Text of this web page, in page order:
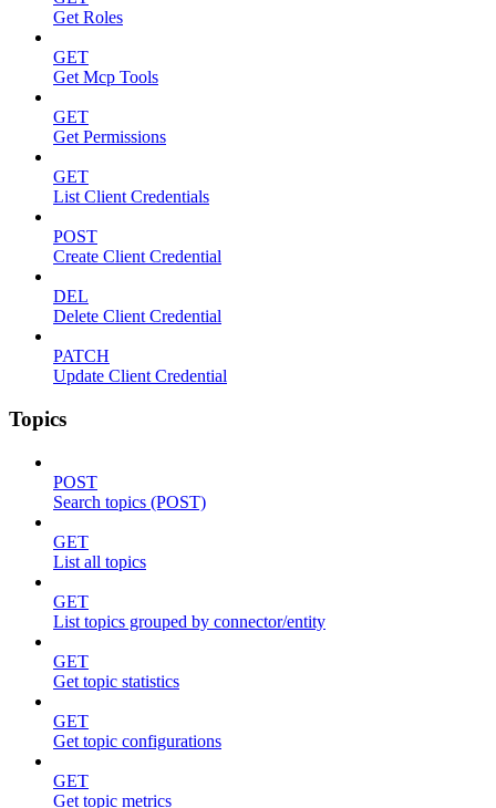
Get Roles
GET
Get Mcp Tools
GET
Get Permissions
GET
List Client Credentials
POST
Create Client Credential
DEL
Delete Client Credential
PATCH
Update Client Credential
Topics
POST
Search topics (POST)
GET
List all topics
GET
List topics grouped by connector/entity
GET
Get topic statistics
GET
Get topic configurations
GET
Get topic metrics